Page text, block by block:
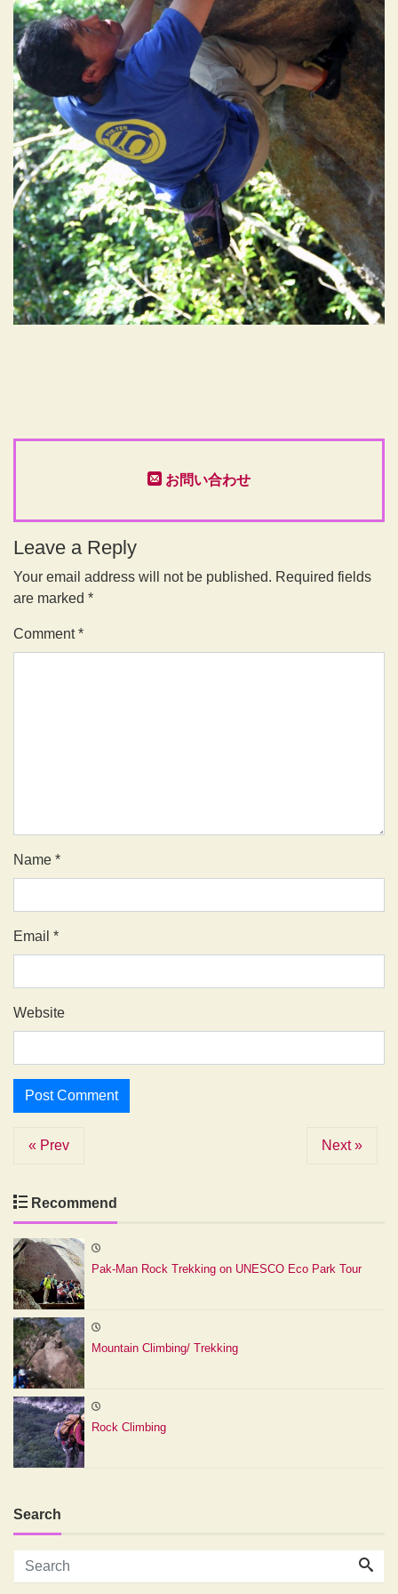
お問い合わせ
Leave a Reply
Your email address will not be published. Required fields
are marked *
Comment*
Name *
Email *
Website
« Prev Next »
Recommend
Pak-Man Rock Trekking on UNESCO Eco Park Tour
Mountain Climbing/ Trekking
Rock Climbing
Search